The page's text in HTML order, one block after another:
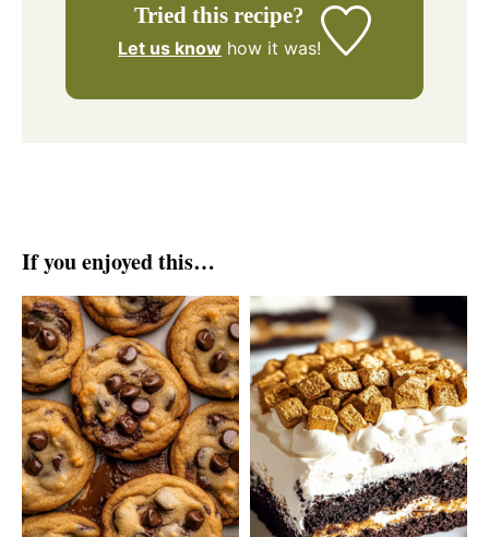
Tried this recipe?
Let us know how it was!
If you enjoyed this…